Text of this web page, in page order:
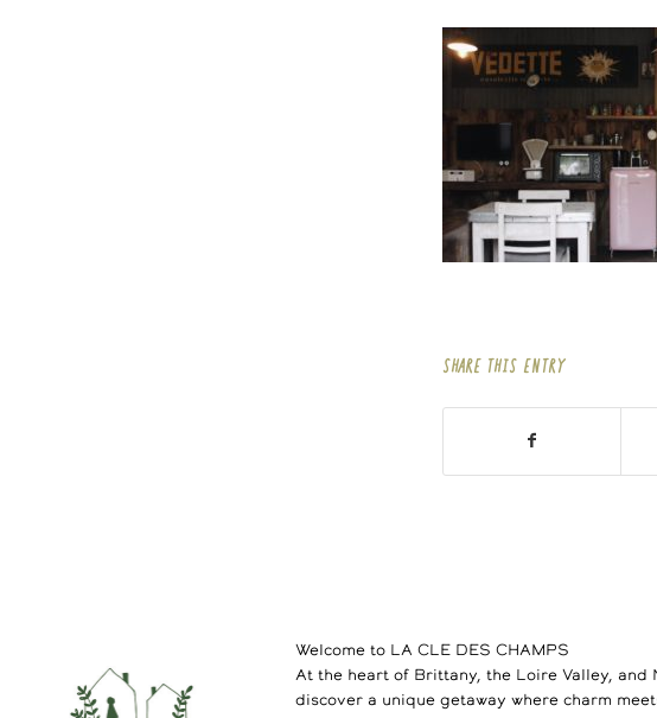
SHARE THIS ENTRY
Welcome to LA CLE DES CHAMPS
At the heart of Brittany, the Loire Valley, and
discover a unique getaway where charm